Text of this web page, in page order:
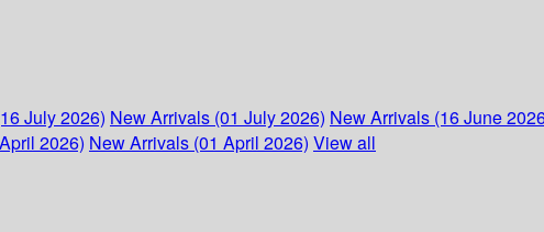
July 2026) New Arrivals (01 July 2026) New Arrivals (16 June
2026) New Arrivals (01 April 2026) View all